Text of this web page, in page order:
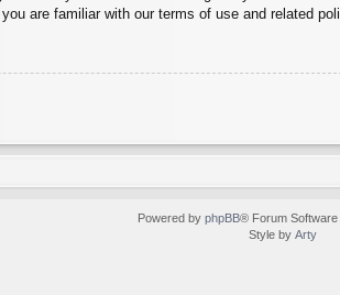
are familiar with our terms of use and related
Powered by phpBB® Forum Software
Style by Arty